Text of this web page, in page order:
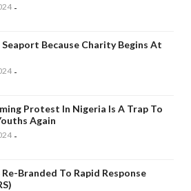
-
Seaport Because Charity Begins At
-
Protest In Nigeria Is A Trap To
Again
-
Re-Branded To Rapid Response